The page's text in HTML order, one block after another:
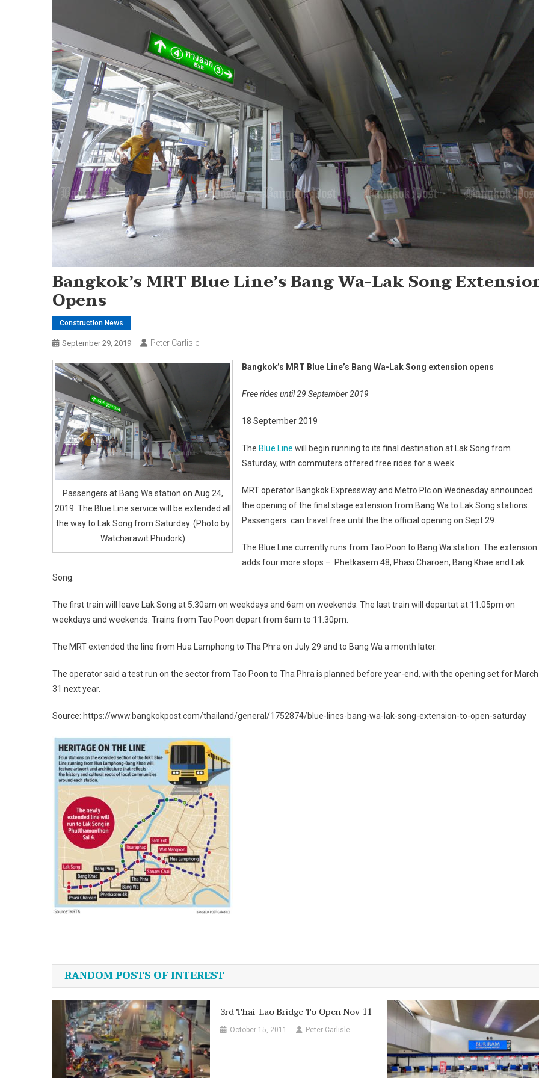
Bangkok’s MRT Blue Line’s Bang Wa-Lak Song
Opens
Construction News
September 29, 2019 Peter Carlisle
Passengers at Bang Wa station on Aug 24,
2019. The Blue Line service will be extended all
the way to Lak Song from Saturday. (Photo by
Watcharawit Phudork)
Bangkok’s MRT Blue Line’s Bang Wa-Lak Song extension opens
Free rides until 29 September 2019
18 September 2019
The Blue Line will begin running to its final destination at Lak Song from
Saturday, with commuters offered free rides for a week.
MRT operator Bangkok Expressway and Metro Plc on Wednesday announced
the opening of the final stage extension from Bang Wa to Lak Song stations.
Passengers can travel free until the the official opening on Sept 29.
The Blue Line currently runs from Tao Poon to Bang Wa station. The extension
adds four more stops – Phetkasem 48, Phasi Charoen, Bang Khae and Lak
Song.
The first train will leave Lak Song at 5.30am on weekdays and 6am on weekends. The last train will departat at 11.05pm on
weekdays and weekends. Trains from Tao Poon depart from 6am to 11.30pm.
The MRT extended the line from Hua Lamphong to Tha Phra on July 29 and to Bang Wa a month later.
The operator said a test run on the sector from Tao Poon to Tha Phra is planned before year-end, with the opening set for March
31 next year.
Source: https://www.bangkokpost.com/thailand/general/1752874/blue-lines-bang-wa-lak-song-extension-to-open-saturday
navigation
RANDOM POSTS OF INTEREST
3rd Thai-Lao Bridge To Open Nov 11
October 15, 2011 Peter Carlisle